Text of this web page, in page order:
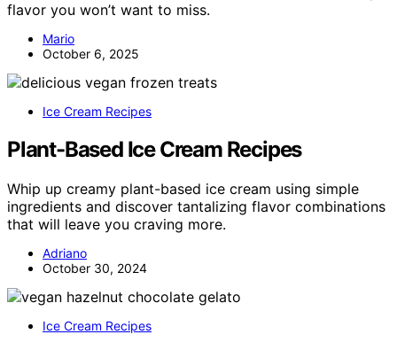
flavor you won’t want to miss.
Mario
October 6, 2025
Ice Cream Recipes
Plant-Based Ice Cream Recipes
Whip up creamy plant-based ice cream using simple
ingredients and discover tantalizing flavor combinations
that will leave you craving more.
Adriano
October 30, 2024
Ice Cream Recipes